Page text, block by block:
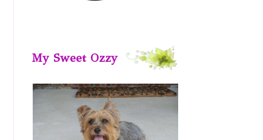
My Sweet Ozzy